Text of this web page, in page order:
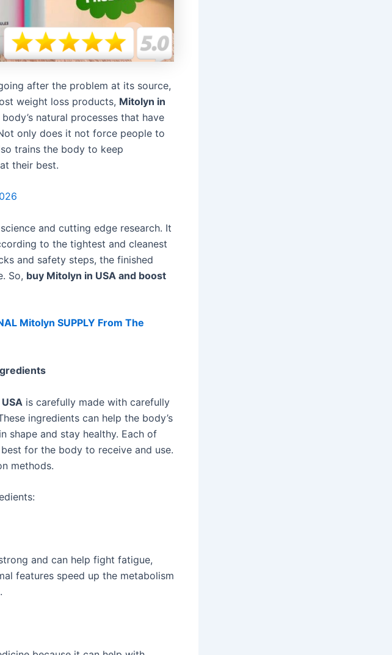
after the problem at its source,
weight loss products, Mitolyn in
natural processes that have
only does it not force people to
trains the body to keep
their best.
and cutting edge research. It
to the tightest and cleanest
and safety steps, the finished
So, buy Mitolyn in USA and boost
Mitolyn SUPPLY From The
USA is carefully made with carefully
ingredients can help the body’s
shape and stay healthy. Each of
for the body to receive and use.
methods.
and can help fight fatigue,
features speed up the metabolism